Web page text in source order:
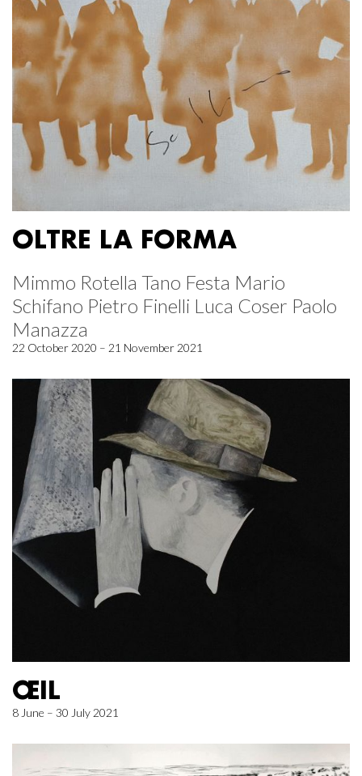
OLTRE LA FORMA
Mimmo Rotella Tano Festa Mario
Schifano Pietro Finelli Luca Coser Paolo
Manazza
22 October 2020 – 21 November 2021
ŒIL
8 June – 30 July 2021